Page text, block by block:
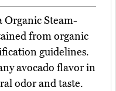
Organic Steam-
from organic
guidelines.
avocado flavor in
odor and taste.